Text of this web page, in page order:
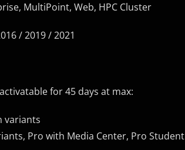
MultiPoint, Web, HPC Cluster
/ 2019 / 2021
for 45 days at max:
variants
Pro with Media Center, Pro Student